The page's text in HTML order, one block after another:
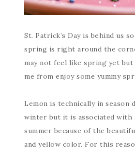
St. Patrick’s Day is behind us
spring is right around the
may not feel like spring yet
me from enjoy some yummy
Lemon is technically in season
winter but it is associated with
summer because of the
and yellow color. For this